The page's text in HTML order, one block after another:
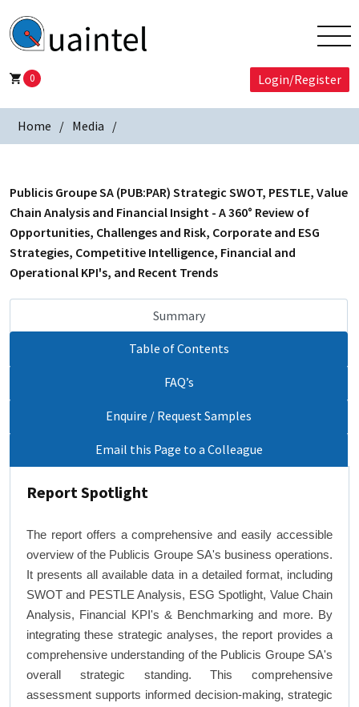
0 Login/Register
Home Media
Publicis Groupe SA (PUB:PAR) Strategic SWOT, PESTLE, Value
Chain Analysis and Financial Insight - A 360° Review of
Opportunities, Challenges and Risk, Corporate and ESG
Strategies, Competitive Intelligence, Financial and
Operational KPI's, and Recent Trends
Summary
Table of Contents
FAQ’s
Enquire / Request Samples
Email this Page to a Colleague
Report Spotlight
The report offers a comprehensive and easily accessible
overview of the Publicis Groupe SA's business operations.
It presents all available data in a detailed format, including
SWOT and PESTLE Analysis, ESG Spotlight, Value Chain
Analysis, Financial KPI's & Benchmarking and more. By
integrating these strategic analyses, the report provides a
comprehensive understanding of the Publicis Groupe SA's
overall strategic standing. This comprehensive
assessment supports informed decision-making, strategic